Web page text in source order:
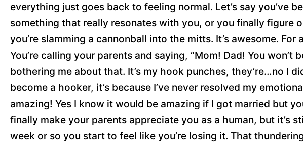
everything just goes back to feeling normal. Let’s say you’ve
something that really resonates with you, or you finally
you’re slamming a cannonball into the mitts. It’s awesome.
You’re calling your parents and saying, “Mom! Dad! You
bothering me about that. It’s my hook punches, they’re…no I
become a hooker, it’s because I’ve never resolved my
amazing! Yes I know it would be amazing if I got married but
finally make your parents appreciate you as a human, but it’s
week or so you start to feel like you’re losing it. That